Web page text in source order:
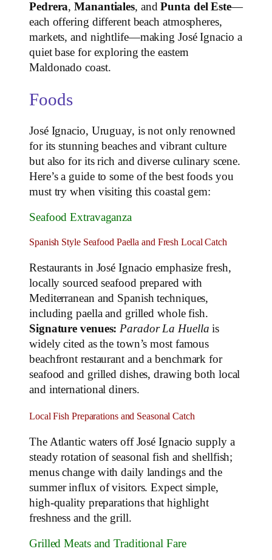
Pedrera,Manantiales, andPunta del Este—
each offering different beach atmospheres,
markets, and nightlife—making José Ignacio a
quiet base for exploring the eastern
Maldonado coast.
Foods
José Ignacio, Uruguay, is not only renowned
for its stunning beaches and vibrant culture
but also for its rich and diverse culinary scene.
Here’s a guide to some of the best foods you
must try when visiting this coastal gem:
Seafood Extravaganza
Spanish Style Seafood Paella and Fresh Local Catch
Restaurants in José Ignacio emphasize fresh,
locally sourced seafood prepared with
Mediterranean and Spanish techniques,
including paella and grilled whole fish.
Signature venues: Parador La Huella is
widely cited as the town’s most famous
beachfront restaurant and a benchmark for
seafood and grilled dishes, drawing both local
and international diners.
Local Fish Preparations and Seasonal Catch
The Atlantic waters off José Ignacio supply a
steady rotation of seasonal fish and shellfish;
menus change with daily landings and the
summer influx of visitors. Expect simple,
high‑quality preparations that highlight
freshness and the grill.
Grilled Meats and Traditional Fare